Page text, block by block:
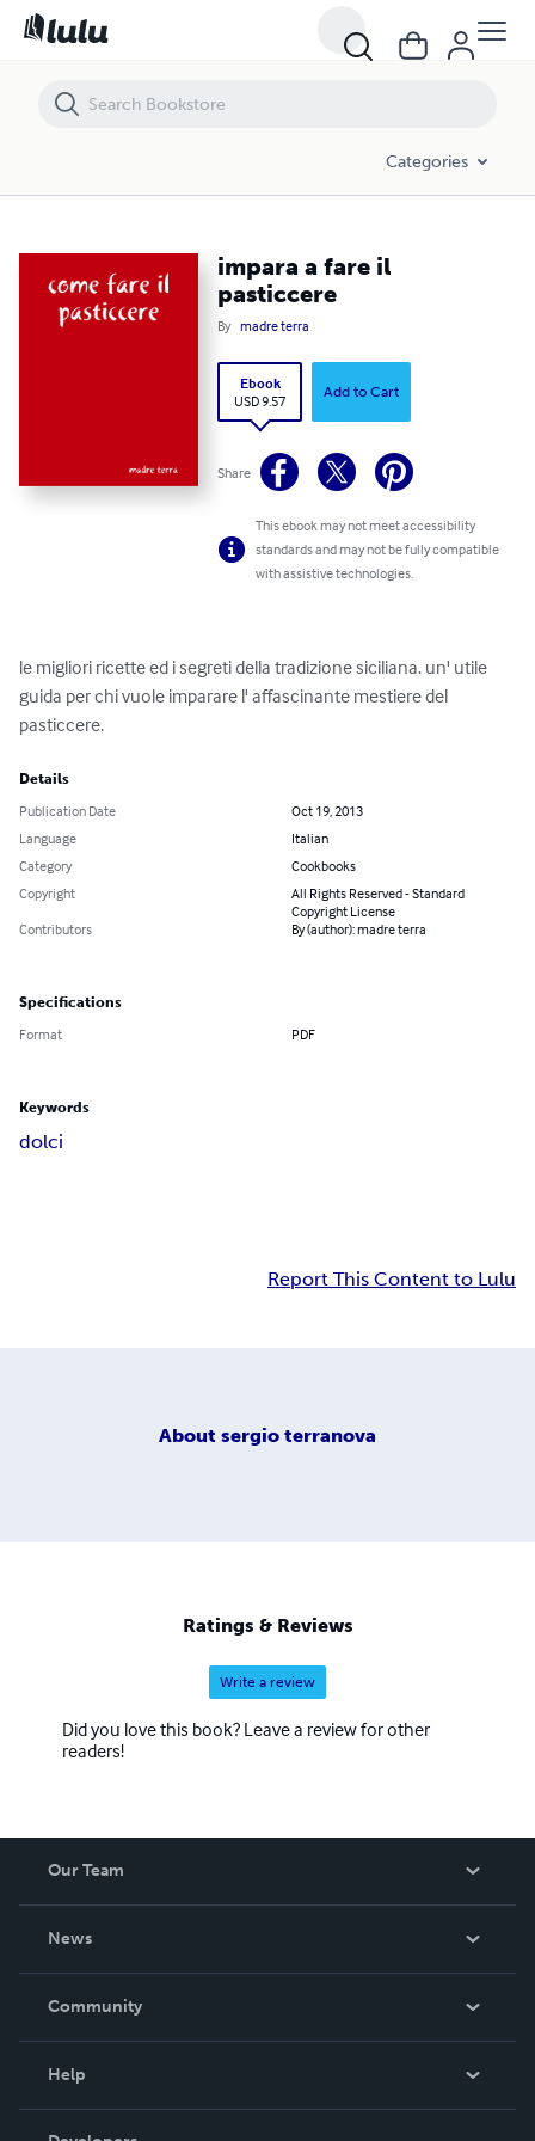
Categories
impara a fare il
pasticcere
By madre terra
Ebook
USD 9.57
Add to Cart
Share
This ebook may not meet accessibility
standards and may not be fully compatible
with assistive technologies.
le migliori ricette ed i segreti della tradizione siciliana. un' utile
guida per chi vuole imparare l' affascinante mestiere del
pasticcere.
Details
Publication Date
Oct 19, 2013
Language
Italian
Category
Cookbooks
Copyright
All Rights Reserved - Standard
Copyright License
Contributors
By (author): madre terra
Specifications
Format PDF
Keywords
dolci
Report This Content to Lulu
About sergio terranova
Ratings & Reviews
Write a review
Did you love this book? Leave a review for other
readers!
Our Team
News
In The News
Community
Help
Order Lookup
impara a fare il pasticcere